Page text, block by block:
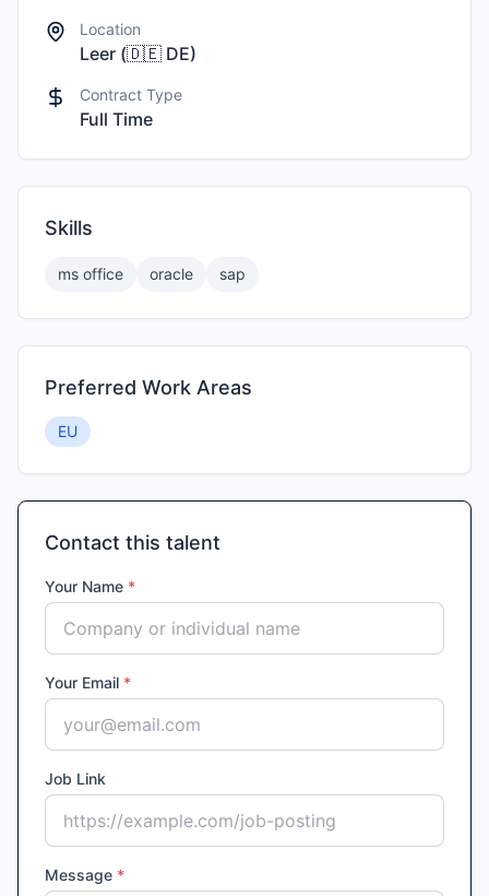
Location
Leer (🇩🇪 DE)
Contract Type
Full Time
Skills
ms office oracle sap
Preferred Work Areas
EU
Contact this talent
Your Name *
Your Email *
Job Link
Message *